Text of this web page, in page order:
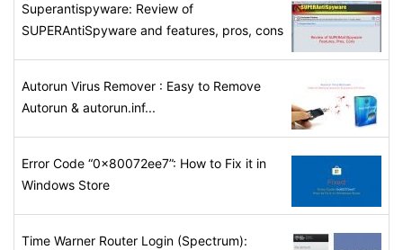
Superantispyware: Review of
SUPERAntiSpyware and features, pros, cons
Autorun Virus Remover : Easy to Remove
Autorun & autorun.inf...
Error Code “0x80072ee7”: How to Fix it in
Windows Store
Time Warner Router Login (Spectrum):